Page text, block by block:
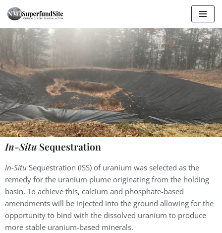
Skip
to
content
In-Situ Sequestration
In-Situ Sequestration (ISS) of uranium was selected as the
remedy for the uranium plume originating from the holding
basin. To achieve this, calcium and phosphate-based
amendments will be injected into the ground allowing for the
opportunity to bind with the dissolved uranium to produce
more stable uranium-based minerals.